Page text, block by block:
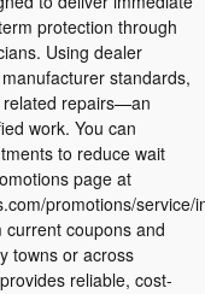
protection through
Using dealer
standards,
related repairs—an
work. You can
to reduce wait
page at
promotions/service/
coupons and
towns or across
reliable, cost-